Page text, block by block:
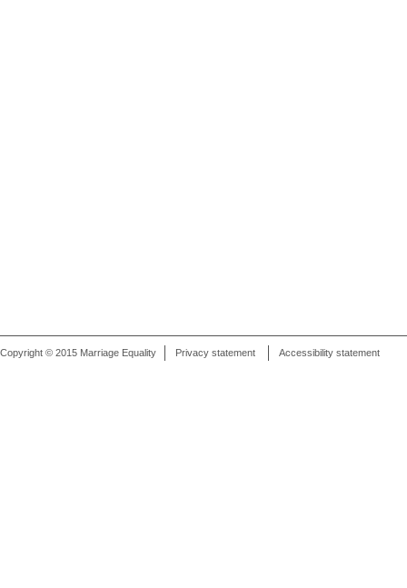
Copyright © 2015 Marriage Equality Privacy statement Accessibility statement